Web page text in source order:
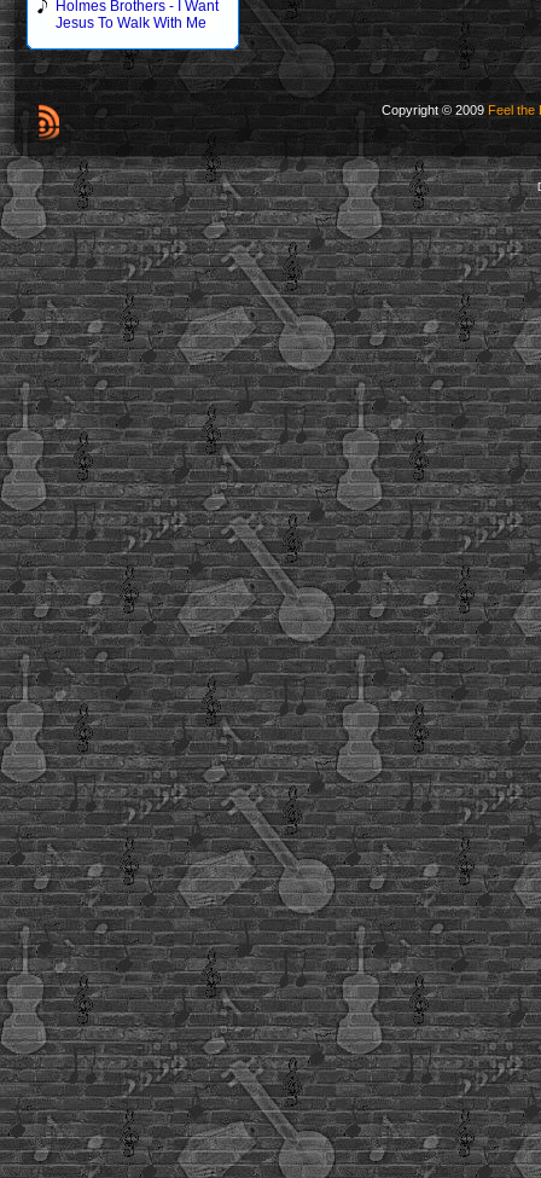
Holmes Brothers - I Want
Jesus To Walk With Me
Copyright © 2009 Feel the